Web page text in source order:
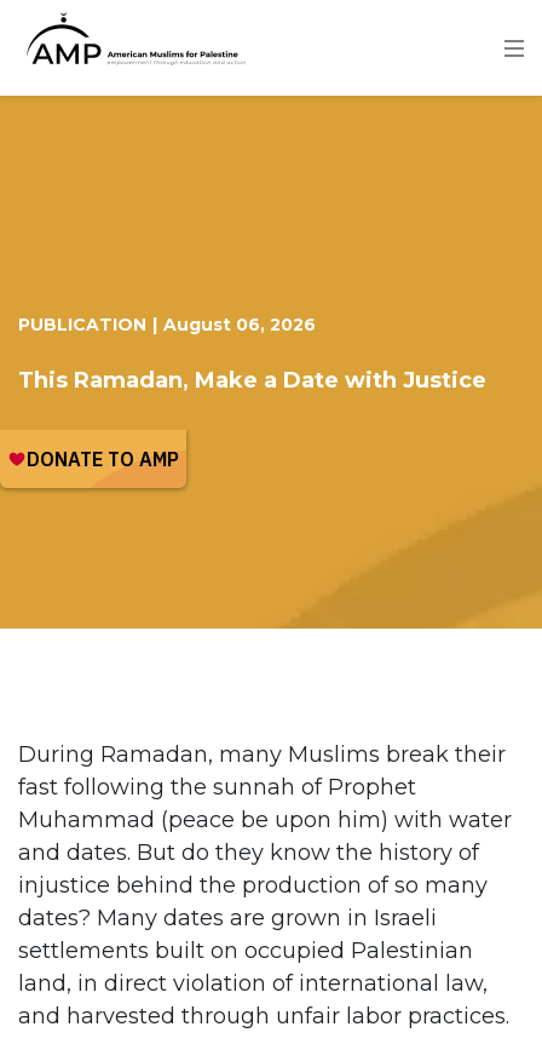
content
PUBLICATION | August 06, 2026
This Ramadan, Make a Date with Justice
Image
During Ramadan, many Muslims break their
fast following the sunnah of Prophet
Muhammad (peace be upon him) with water
and dates. But do they know the history of
injustice behind the production of so many
dates? Many dates are grown in Israeli
settlements built on occupied Palestinian
land, in direct violation of international law,
and harvested through unfair labor practices.